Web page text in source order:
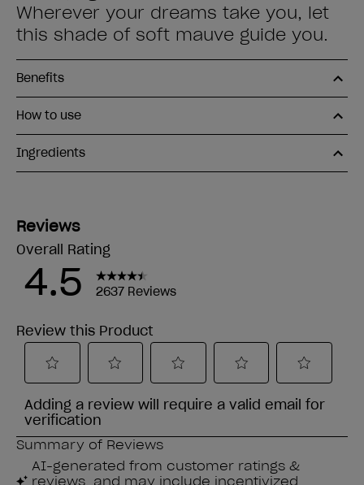
Wherever your dreams take you, let
this shade of soft mauve guide you.
Benefits
How to use
Ingredients